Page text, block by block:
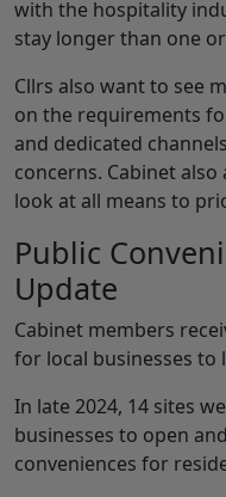
with the hospitality
stay longer than one
Cllrs also want to see
on the requirements
and dedicated
concerns. Cabinet
look at all means to
Public
Update
Cabinet members
for local businesses to
In late 2024, 14 sites
businesses to open
conveniences for